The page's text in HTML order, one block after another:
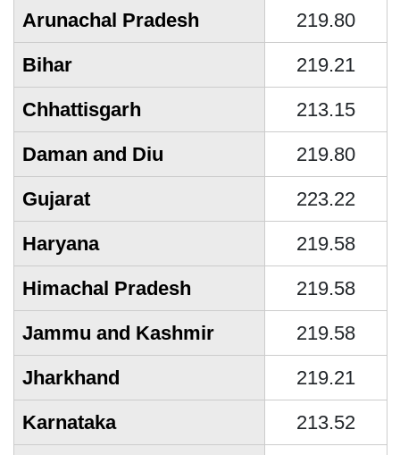
Arunachal Pradesh
219.80
Bihar
219.21
Chhattisgarh
213.15
Daman and Diu
219.80
Gujarat
223.22
Haryana
219.58
Himachal Pradesh
219.58
Jammu and Kashmir
219.58
Jharkhand
219.21
Karnataka
213.52